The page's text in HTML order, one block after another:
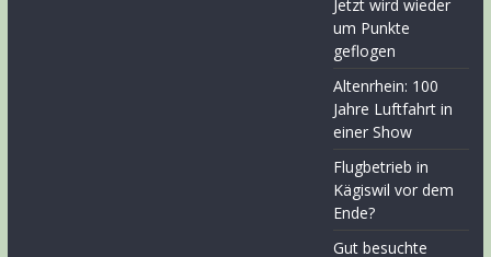
Jetzt wird wieder
um Punkte
geflogen
Altenrhein: 100
Jahre Luftfahrt in
einer Show
Flugbetrieb in
Kägiswil vor dem
Ende?
Gut besuchte